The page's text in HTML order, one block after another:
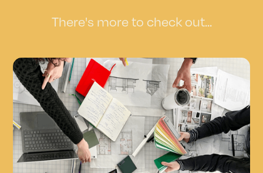
There's more to check out...